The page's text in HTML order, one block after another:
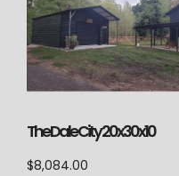
The Dale City 20x30x10
$8,084.00